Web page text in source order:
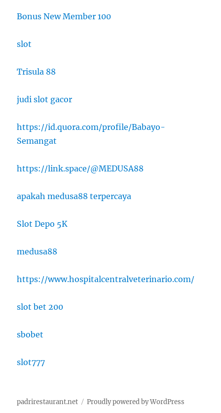
Bonus New Member 100
slot
Trisula 88
judi slot gacor
https://id.quora.com/profile/Babayo-
Semangat
https://link.space/@MEDUSA88
apakah medusa88 terpercaya
Slot Depo 5K
medusa88
https://www.hospitalcentralveterinario.com/
slot bet 200
sbobet
slot777
padrirestaurant.net Proudly powered by WordPress